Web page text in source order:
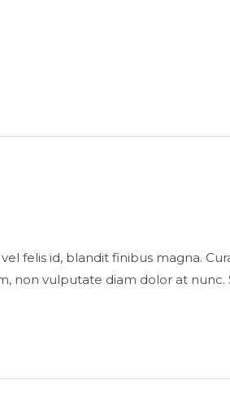
felis id, blandit finibus magna.
non vulputate diam dolor at